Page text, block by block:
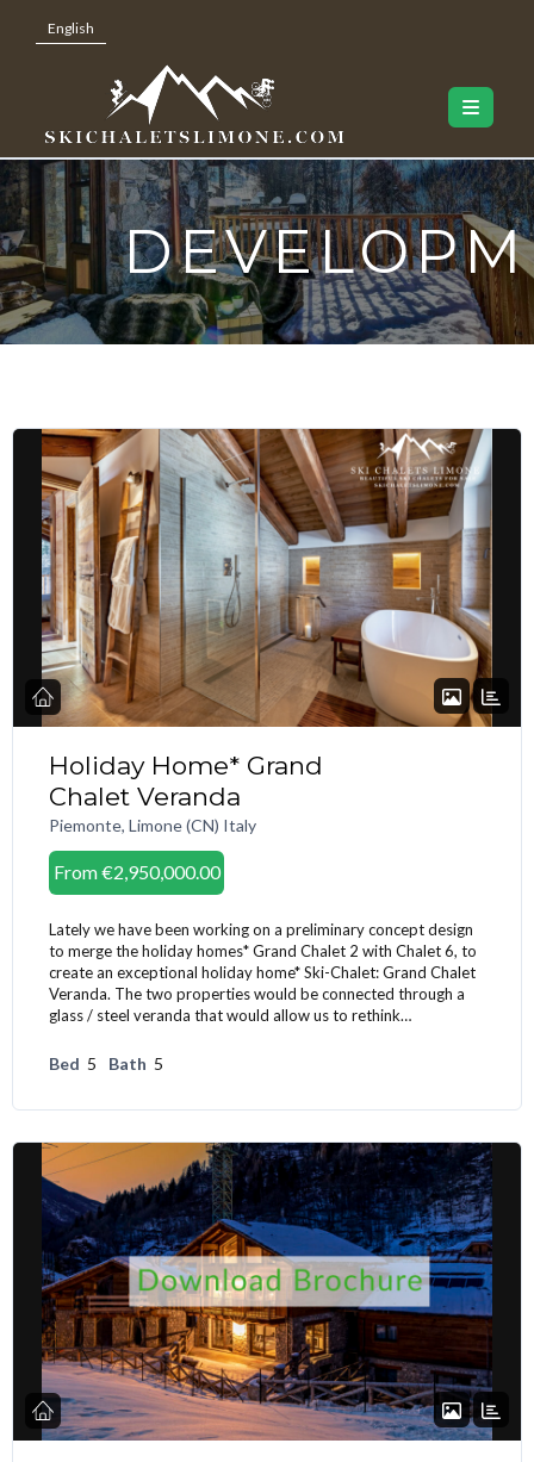
English
Holiday Home* Grand
Chalet Veranda
Piemonte, Limone (CN) Italy
From€2,950,000.00
Lately we have been working on a preliminary concept design
to merge the holiday homes* Grand Chalet 2 with Chalet 6, to
create an exceptional holiday home* Ski-Chalet: Grand Chalet
Veranda. The two properties would be connected through a
glass / steel veranda that would allow us to rethink…
Bed 5 Bath 5